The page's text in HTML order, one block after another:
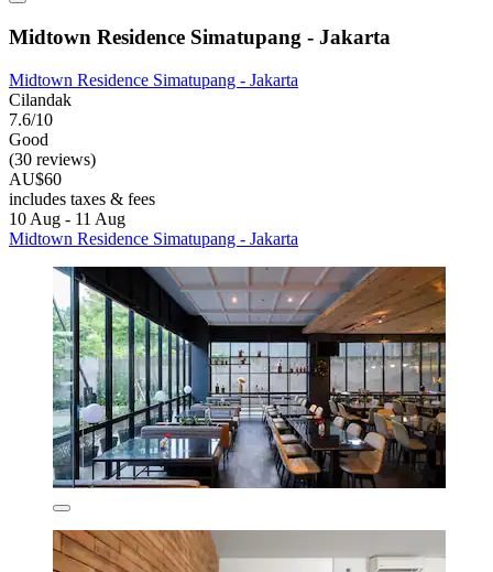
Midtown Residence Simatupang - Jakarta
Midtown Residence Simatupang - Jakarta
Cilandak
7.6/10
Good
(30 reviews)
AU$60
includes taxes & fees
10 Aug - 11 Aug
Midtown Residence Simatupang - Jakarta